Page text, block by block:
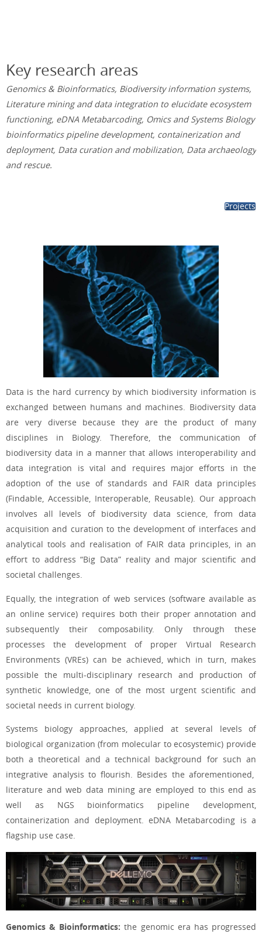
Key research areas
Genomics & Bioinformatics, Biodiversity information systems,
Literature mining and data integration to elucidate ecosystem
functioning, eDNA Metabarcoding, Omics and Systems Biology
bioinformatics pipeline development, containerization and
deployment, Data curation and mobilization, Data archaeology
and rescue.
Projects
Data is the hard currency by which biodiversity information is
exchanged between humans and machines. Biodiversity data
are very diverse because they are the product of many
disciplines in Biology. Therefore, the communication of
biodiversity data in a manner that allows interoperability and
data integration is vital and requires major efforts in the
adoption of the use of standards and FAIR data principles
(Findable, Accessible, Interoperable, Reusable). Our approach
involves all levels of biodiversity data science, from data
acquisition and curation to the development of interfaces and
analytical tools and realisation of FAIR data principles, in an
effort to address “Big Data” reality and major scientific and
societal challenges.
Equally, the integration of web services (software available as
an online service) requires both their proper annotation and
subsequently their composability. Only through these
processes the development of proper Virtual Research
Environments (VREs) can be achieved, which in turn, makes
possible the multi-disciplinary research and production of
synthetic knowledge, one of the most urgent scientific and
societal needs in current biology.
Systems biology approaches, applied at several levels of
biological organization (from molecular to ecosystemic) provide
both a theoretical and a technical background for such an
integrative analysis to flourish. Besides the aforementioned,
literature and web data mining are employed to this end as
well as NGS bioinformatics pipeline development,
containerization and deployment. eDNA Metabarcoding is a
flagship use case.
Genomics & Bioinformatics: the genomic era has progressed